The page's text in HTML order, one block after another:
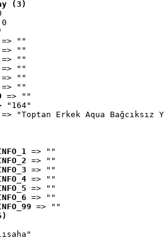
(3)
=> ""
=> ""
=> ""
=> ""
=> ""
=> ""
=> ""
"164"
=> "Toptan Erkek Aqua
=> ""
=> ""
=> ""
=> ""
=> ""
=> ""
=> ""